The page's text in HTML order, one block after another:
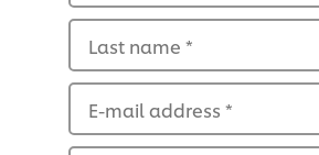
Last name *
E-mail address *